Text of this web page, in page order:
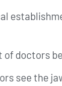
of doctors
see the